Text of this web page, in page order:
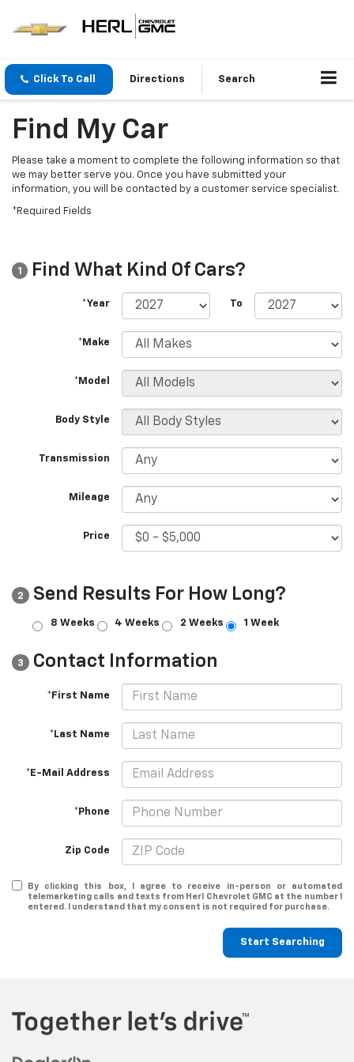
Click To Call Directions Search
Find My Car
Please take a moment to complete the following information so that
we may better serve you. Once you have submitted your
information, you will be contacted by a customer service specialist.
*Required Fields
1 Find What Kind Of Cars?
*Year To
*Make
*Model
Body Style
Transmission
Mileage
Price
2 Send Results For How Long?
8 Weeks 4 Weeks 2 Weeks 1 Week
3 Contact Information
*First Name
*Last Name
*E-Mail Address
*Phone
Zip Code
By clicking this box, I agree to receive in-person or automated
telemarketing calls and texts from Herl Chevrolet GMC at the number I
entered. I understand that my consent is not required for purchase.
Start Searching